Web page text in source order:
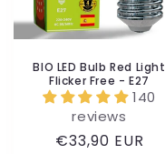
BIO LED Bulb Red Light
Flicker Free - E27
140
reviews
Regular
€33,90 EUR